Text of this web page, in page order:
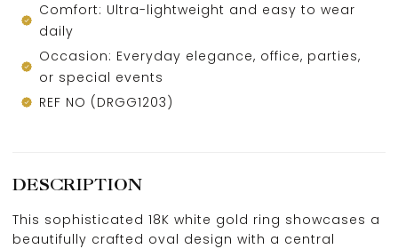
Comfort: Ultra-lightweight and easy to wear
daily
Occasion: Everyday elegance, office, parties,
or special events
REF NO (DRGG1203)
DESCRIPTION
This sophisticated 18K white gold ring showcases a
beautifully crafted oval design with a central